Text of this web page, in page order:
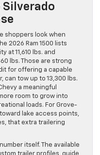
Silverado
shoppers look when
2026 Ram 1500 lists
at 11,610 lbs. and
lbs. Those are strong
for offering a capable
can tow up to 13,300 lbs.
a meaningful
room to grow into
loads. For Grove-
lake access points,
that extra trailering
itself. The available
trailer profiles, guide